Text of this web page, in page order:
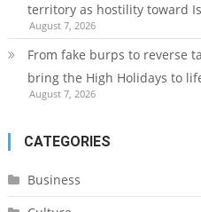
territory as hostility toward
August 7, 2026
From fake burps to reverse
bring the High Holidays to
August 7, 2026
CATEGORIES
Business